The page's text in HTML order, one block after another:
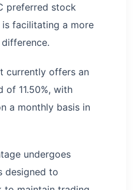
preferred stock
facilitating a more
currently offers an
of 11.50%, with
a monthly basis in
undergoes
designed to